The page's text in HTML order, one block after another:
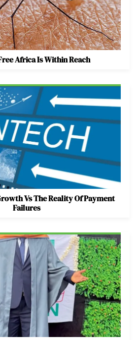
Africa Is Within Reach
Vs The Reality Of Payment
Failures